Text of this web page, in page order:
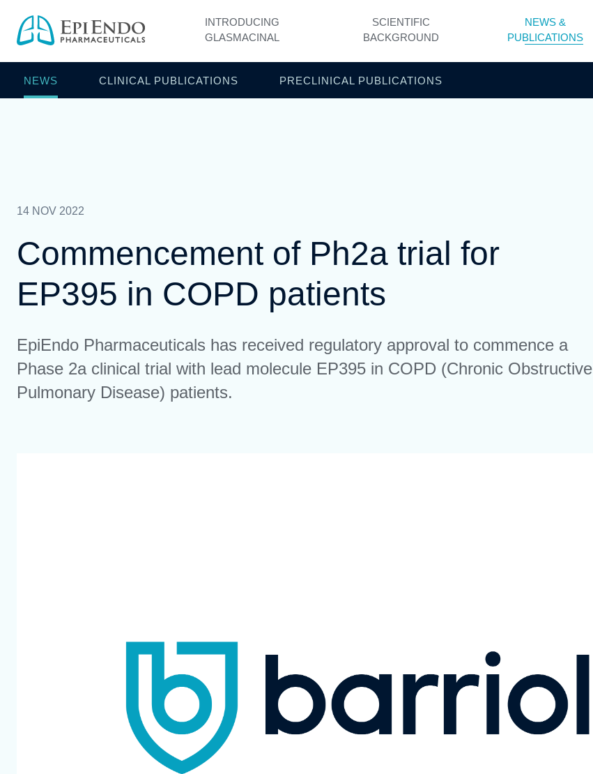
INTRODUCING
GLASMACINAL
SCIENTIFIC
BACKGROUND
NEWS &
PUBLICATIONS
NEWS CLINICAL PUBLICATIONS PRECLINICAL PUBLICATIONS
14 NOV 2022
Commencement of Ph2a trial for
EP395 in COPD patients
EpiEndo Pharmaceuticals has received regulatory approval to commence a
Phase 2a clinical trial with lead molecule EP395 in COPD (Chronic Obstructive
Pulmonary Disease) patients.